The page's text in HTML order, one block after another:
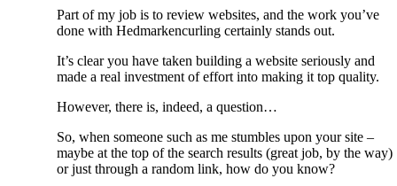
Part of my job is to review websites, and the work you’ve
done with Hedmarkencurling certainly stands out.
It’s clear you have taken building a website seriously and
made a real investment of effort into making it top quality.
However, there is, indeed, a question…
So, when someone such as me stumbles upon your site –
maybe at the top of the search results (great job, by the way)
or just through a random link, how do you know?